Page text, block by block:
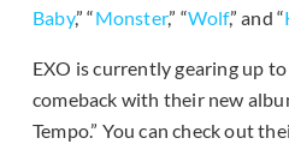
Baby,” “Monster,” “Wolf,” and “
EXO is currently gearing up
comeback with their new
Tempo.” You can check out